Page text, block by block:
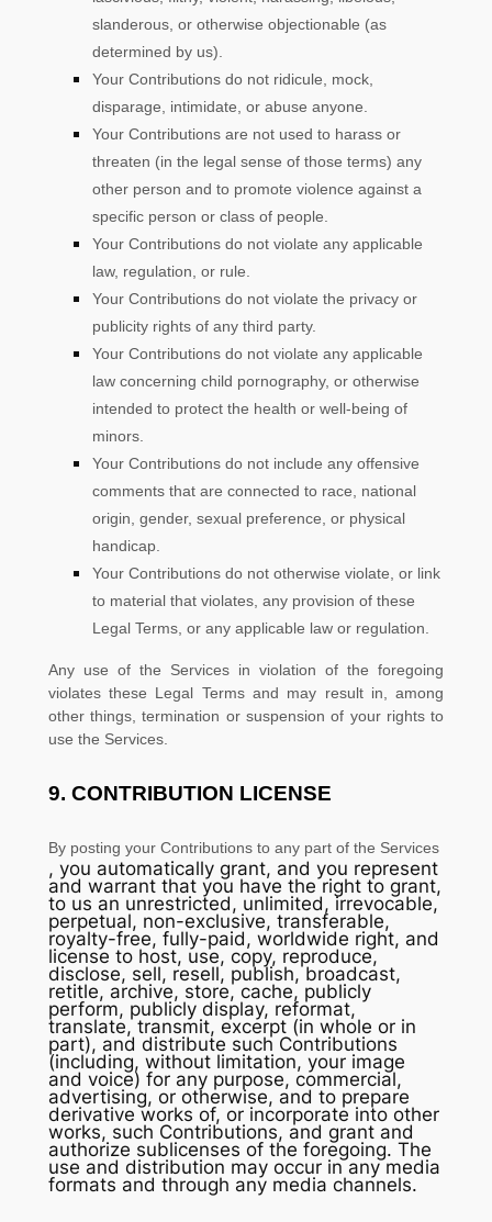
slanderous, or otherwise objectionable (as
determined by us).
Your Contributions do not ridicule, mock,
disparage, intimidate, or abuse anyone.
Your Contributions are not used to harass or
threaten (in the legal sense of those terms) any
other person and to promote violence against a
specific person or class of people.
Your Contributions do not violate any applicable
law, regulation, or rule.
Your Contributions do not violate the privacy or
publicity rights of any third party.
Your Contributions do not violate any applicable
law concerning child pornography, or otherwise
intended to protect the health or well-being of
minors.
Your Contributions do not include any offensive
comments that are connected to race, national
origin, gender, sexual preference, or physical
handicap.
Your Contributions do not otherwise violate, or link
to material that violates, any provision of these
Legal Terms, or any applicable law or regulation.
Any use of the Services in violation of the foregoing
violates these Legal Terms and may result in, among
other things, termination or suspension of your rights to
use the Services.
9. CONTRIBUTION LICENSE
By posting your Contributions to any part of the Services
, you automatically grant, and you represent
and warrant that you have the right to grant,
to us an unrestricted, unlimited, irrevocable,
perpetual, non-exclusive, transferable,
royalty-free, fully-paid, worldwide right, and
license to host, use, copy, reproduce,
disclose, sell, resell, publish, broadcast,
retitle, archive, store, cache, publicly
perform, publicly display, reformat,
translate, transmit, excerpt (in whole or in
part), and distribute such Contributions
(including, without limitation, your image
and voice) for any purpose, commercial,
advertising, or otherwise, and to prepare
derivative works of, or incorporate into other
works, such Contributions, and grant and
authorize sublicenses of the foregoing. The
use and distribution may occur in any media
formats and through any media channels.